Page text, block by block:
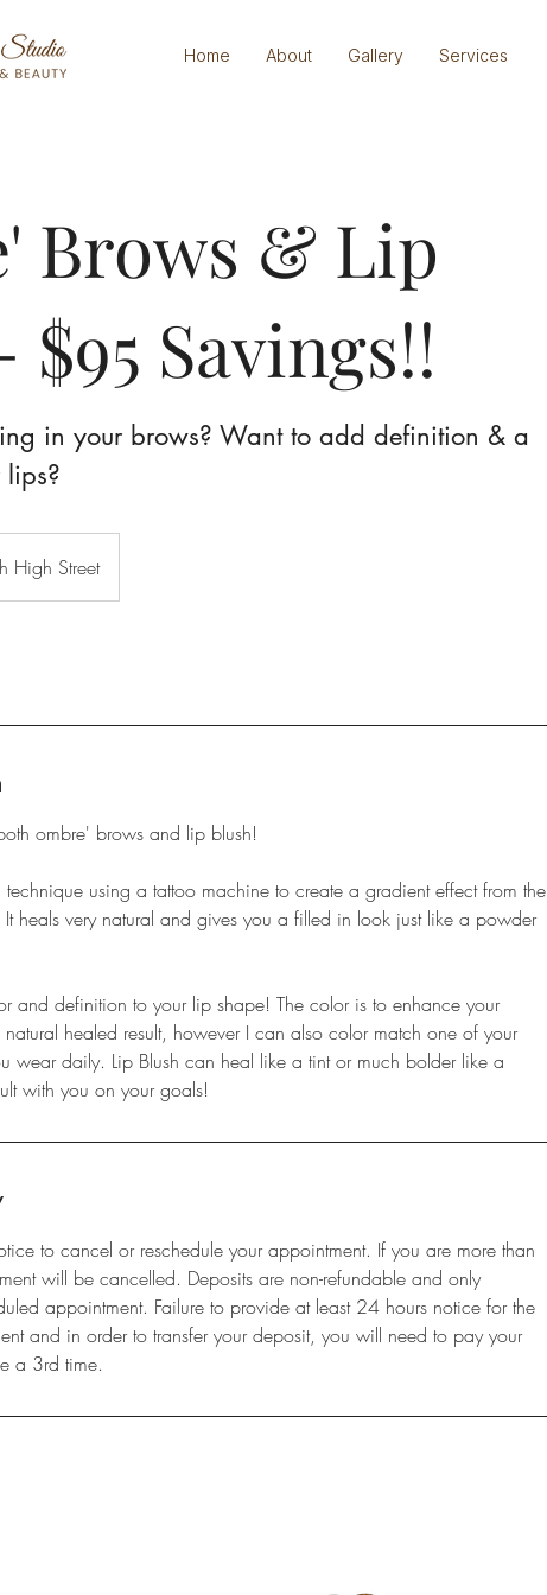
Home About Gallery Services
Brows & Lip
Savings!!
in your brows? Want to add definition & a
High Street
ombre' brows and lip blush!
using a tattoo machine to create a gradient effect from the
heals very natural and gives you a filled in look just like a powder
and definition to your lip shape! The color is to enhance your
healed result, however I can also color match one of your
wear daily. Lip Blush can heal like a tint or much bolder like a
with you on your goals!
to cancel or reschedule your appointment. If you are more than
will be cancelled. Deposits are non-refundable and only
appointment. Failure to provide at least 24 hours notice for the
and in order to transfer your deposit, you will need to pay your
a 3rd time.